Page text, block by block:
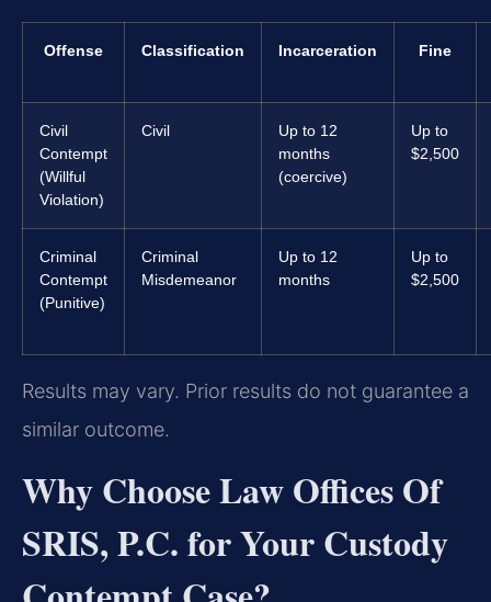
Offense Classification Incarceration Fine
Civil
Contempt
(Willful
Violation)
Civil
Up to 12
months
(coercive)
Up to
$2,500
Criminal
Contempt
(Punitive)
Criminal
Misdemeanor
Up to 12
months
Up to
$2,500
Results may vary. Prior results do not guarantee a
similar outcome.
Why Choose Law Offices Of
SRIS, P.C. for Your Custody